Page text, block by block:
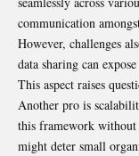
communication
However, challenges
data sharing can
This aspect raises
Another pro is
this framework without
might deter small